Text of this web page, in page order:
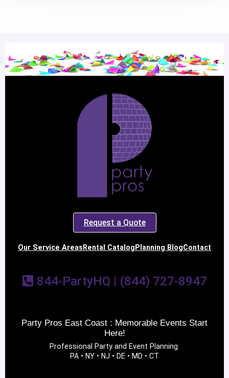
Request a Quote
Our Service AreasRental CatalogPlanning BlogContact
844-PartyHQ | (844) 727-8947
Party Pros East Coast : Memorable Events Start
Here!
Professional Party and Event Planning.
PA • NY • NJ • DE • MD • CT